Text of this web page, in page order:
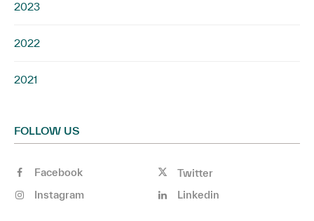
2023
2022
2021
FOLLOW US
Facebook
Twitter
Instagram
Linkedin